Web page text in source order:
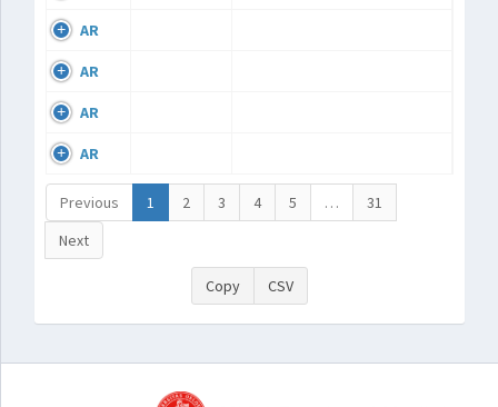
AR
AR
AR
AR
Previous 1 2 3 4 5 …
31
Next
Copy CSV